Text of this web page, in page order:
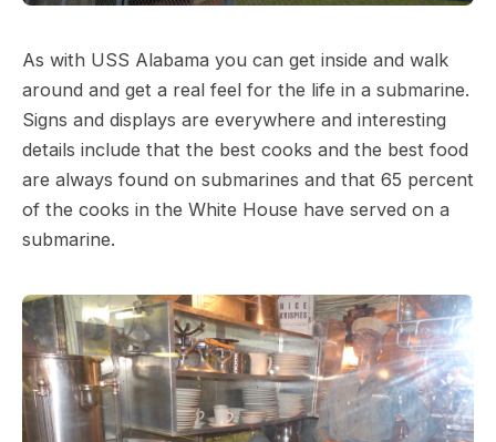
As with USS Alabama you can get inside and walk
around and get a real feel for the life in a submarine.
Signs and displays are everywhere and interesting
details include that the best cooks and the best food
are always found on submarines and that 65 percent
of the cooks in the White House have served on a
submarine.